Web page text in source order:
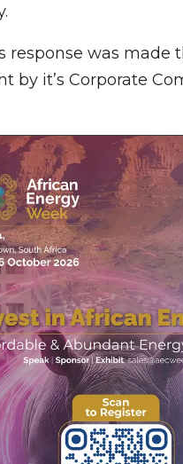
response was made
by it’s Corporate